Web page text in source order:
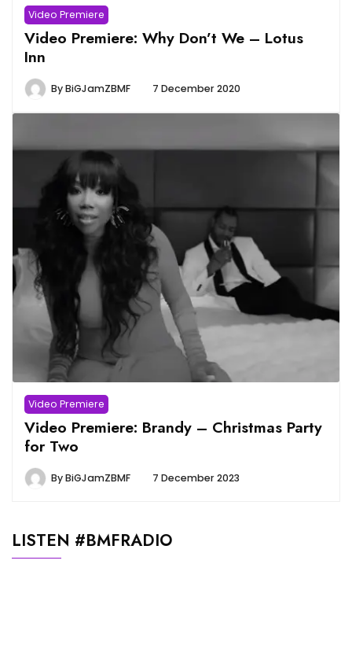
Video Premiere
Video Premiere: Why Don’t We – Lotus
Inn
ByBiGJamZBMF 7 December 2020
Video Premiere
Video Premiere: Brandy – Christmas Party
for Two
ByBiGJamZBMF 7 December 2023
LISTEN #BMFRADIO